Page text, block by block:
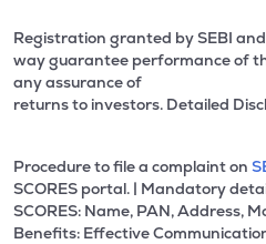
Registration granted by SEBI
way guarantee performance of
any assurance of
returns to investors. Detailed
Procedure to file a complaint on
SCORES portal. | Mandatory
SCORES: Name, PAN, Address,
Benefits: Effective